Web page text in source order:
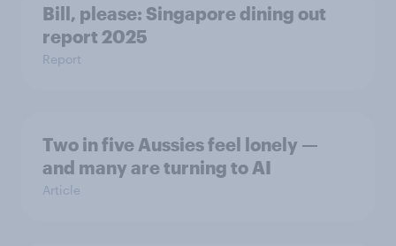
Bill, please:​ Singapore dining out
report 2025​
Report
Two in five Aussies feel lonely —
and many are turning to AI
Article